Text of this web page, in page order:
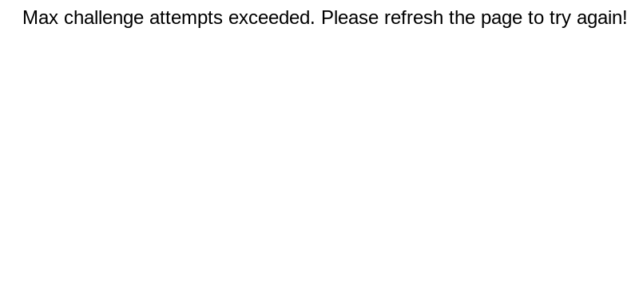
Max challenge attempts exceeded. Please refresh the page to try again!